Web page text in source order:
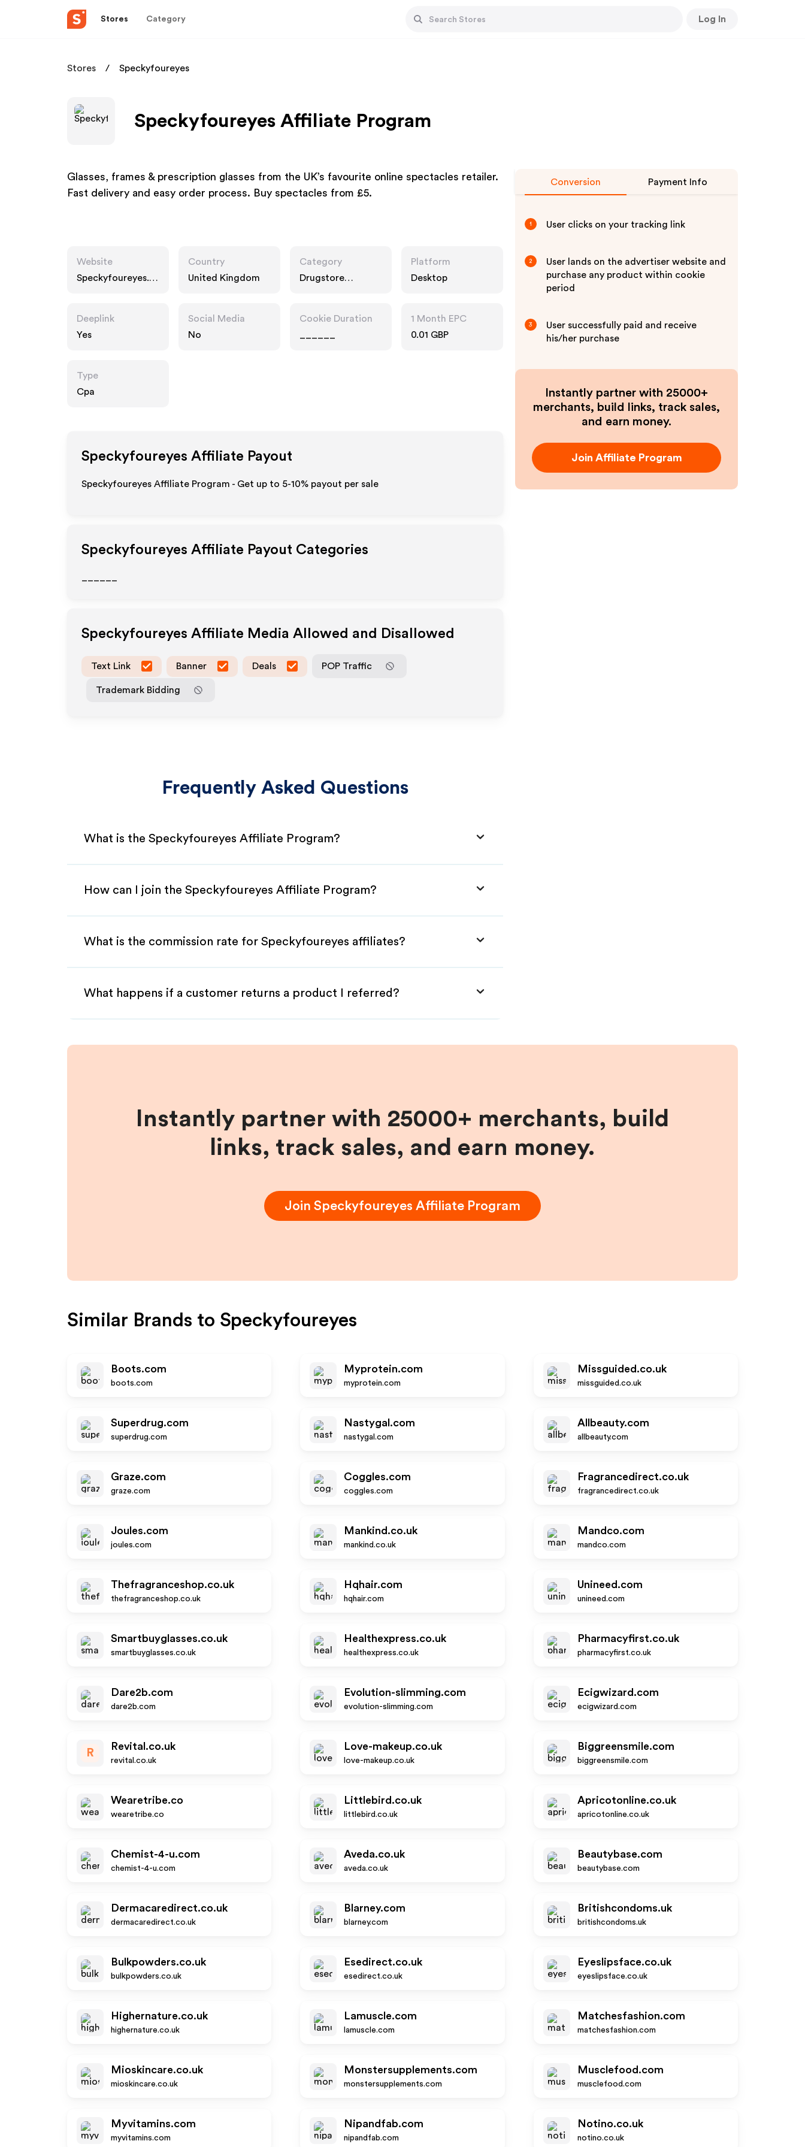
Stores Category Log In
Stores Speckyfoureyes
Speckyfoureyes Affiliate Program
Glasses, frames & prescription glasses from the UK’s favourite online spectacles retailer.
Fast delivery and easy order process. Buy spectacles from £5.
Website
Speckyfoureyes.c
Country
United Kingdom
Category
Drugstore
Platform
Desktop
Deeplink
Yes
Social Media
No
Cookie Duration
1 Month EPC
0.01 GBP
Type
Cpa
Speckyfoureyes Affiliate Payout
Speckyfoureyes Affiliate Program - Get up to 5-10% payout per sale
Speckyfoureyes Affiliate Payout Categories
Speckyfoureyes Affiliate Media Allowed and Disallowed
Text Link Banner Deals POP Traffic
Trademark Bidding
Frequently Asked Questions
What is the Speckyfoureyes Affiliate Program?
How can I join the Speckyfoureyes Affiliate Program?
What is the commission rate for Speckyfoureyes affiliates?
What happens if a customer returns a product I referred?
Conversion Payment Info
1 User clicks on your tracking link
2
User lands on the advertiser website and
purchase any product within cookie
period
3
User successfully paid and receive
his/her purchase
Instantly partner with 25000+
merchants, build links, track sales,
and earn money.
Join Affiliate Program
Instantly partner with 25000+ merchants, build
links, track sales, and earn money.
Join Speckyfoureyes Affiliate Program
Similar Brands to Speckyfoureyes
Boots.com
boots.com
Myprotein.com
myprotein.com
Missguided.co.uk
missguided.co.uk
Superdrug.com
superdrug.com
Nastygal.com
nastygal.com
Allbeauty.com
allbeauty.com
Graze.com
graze.com
Coggles.com
coggles.com
Fragrancedirect.co.uk
fragrancedirect.co.uk
Joules.com
joules.com
Mankind.co.uk
mankind.co.uk
Mandco.com
mandco.com
Thefragranceshop.co.uk
thefragranceshop.co.uk
Hqhair.com
hqhair.com
Unineed.com
unineed.com
Smartbuyglasses.co.uk
smartbuyglasses.co.uk
Healthexpress.co.uk
healthexpress.co.uk
Pharmacyfirst.co.uk
pharmacyfirst.co.uk
Dare2b.com
dare2b.com
Evolution-slimming.com
evolution-slimming.com
Ecigwizard.com
ecigwizard.com
R
Revital.co.uk
revital.co.uk
Love-makeup.co.uk
love-makeup.co.uk
Biggreensmile.com
biggreensmile.com
Wearetribe.co
wearetribe.co
Littlebird.co.uk
littlebird.co.uk
Apricotonline.co.uk
apricotonline.co.uk
Chemist-4-u.com
chemist-4-u.com
Aveda.co.uk
aveda.co.uk
Beautybase.com
beautybase.com
Dermacaredirect.co.uk
dermacaredirect.co.uk
Blarney.com
blarney.com
Britishcondoms.uk
britishcondoms.uk
Bulkpowders.co.uk
bulkpowders.co.uk
Esedirect.co.uk
esedirect.co.uk
Eyeslipsface.co.uk
eyeslipsface.co.uk
Highernature.co.uk
highernature.co.uk
Lamuscle.com
lamuscle.com
Matchesfashion.com
matchesfashion.com
Mioskincare.co.uk
mioskincare.co.uk
Monstersupplements.com
monstersupplements.com
Musclefood.com
musclefood.com
Myvitamins.com
myvitamins.com
Nipandfab.com
nipandfab.com
Notino.co.uk
notino.co.uk